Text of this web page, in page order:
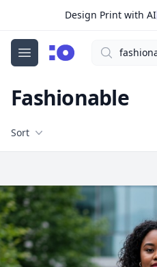
Design Print with AI
Open menu
cgfaces.comSearch
Fashionable
Filters
Sort
Free Stock Images